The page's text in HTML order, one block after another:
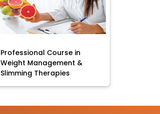
Professional Course in
Weight Management &
Slimming Therapies